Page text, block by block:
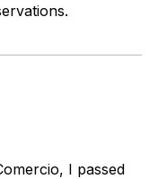
I passed